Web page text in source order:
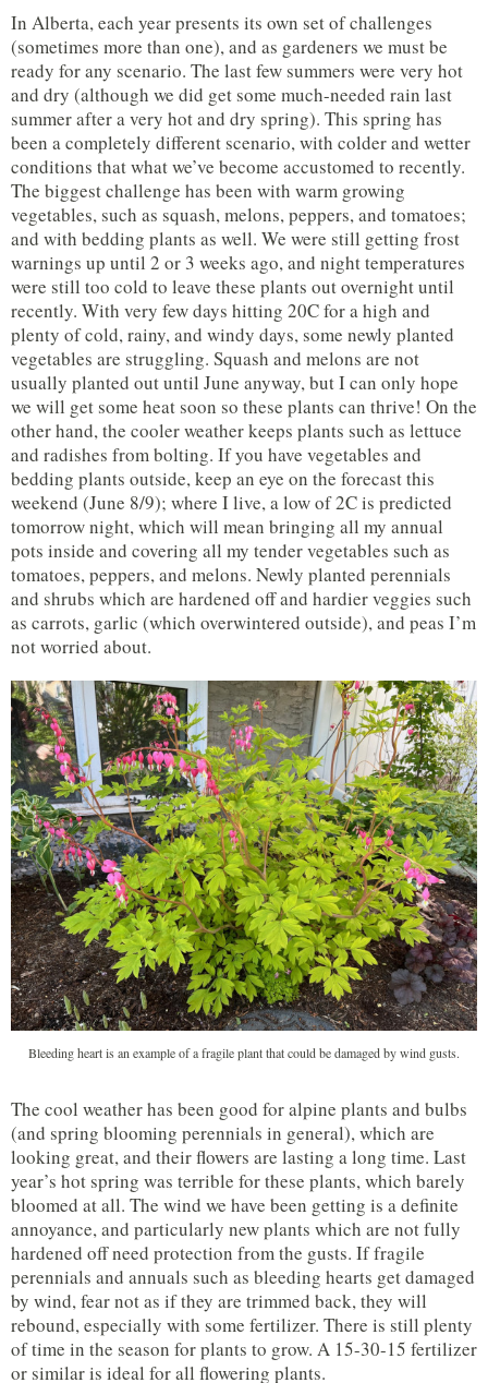
In Alberta, each year presents its own set of challenges
(sometimes more than one), and as gardeners we must be
ready for any scenario. The last few summers were very hot
and dry (although we did get some much-needed rain last
summer after a very hot and dry spring). This spring has
been a completely different scenario, with colder and wetter
conditions that what we’ve become accustomed to recently.
The biggest challenge has been with warm growing
vegetables, such as squash, melons, peppers, and tomatoes;
and with bedding plants as well. We were still getting frost
warnings up until 2 or 3 weeks ago, and night temperatures
were still too cold to leave these plants out overnight until
recently. With very few days hitting 20C for a high and
plenty of cold, rainy, and windy days, some newly planted
vegetables are struggling. Squash and melons are not
usually planted out until June anyway, but I can only hope
we will get some heat soon so these plants can thrive! On the
other hand, the cooler weather keeps plants such as lettuce
and radishes from bolting. If you have vegetables and
bedding plants outside, keep an eye on the forecast this
weekend (June 8/9); where I live, a low of 2C is predicted
tomorrow night, which will mean bringing all my annual
pots inside and covering all my tender vegetables such as
tomatoes, peppers, and melons. Newly planted perennials
and shrubs which are hardened off and hardier veggies such
as carrots, garlic (which overwintered outside), and peas I’m
not worried about.
Bleeding heart is an example of a fragile plant that could be damaged by wind gusts.
The cool weather has been good for alpine plants and bulbs
(and spring blooming perennials in general), which are
looking great, and their flowers are lasting a long time. Last
year’s hot spring was terrible for these plants, which barely
bloomed at all. The wind we have been getting is a definite
annoyance, and particularly new plants which are not fully
hardened off need protection from the gusts. If fragile
perennials and annuals such as bleeding hearts get damaged
by wind, fear not as if they are trimmed back, they will
rebound, especially with some fertilizer. There is still plenty
of time in the season for plants to grow. A 15-30-15 fertilizer
or similar is ideal for all flowering plants.